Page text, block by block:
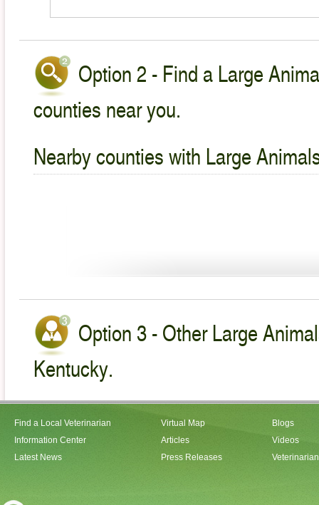
Option 2 - Find a Large
counties near you.
Nearby counties with Large
Option 3 - Other Large
Kentucky.
Find a Local Veterinarian
Information Center
Latest News
Virtual Map
Articles
Press Releases
Blogs
Videos